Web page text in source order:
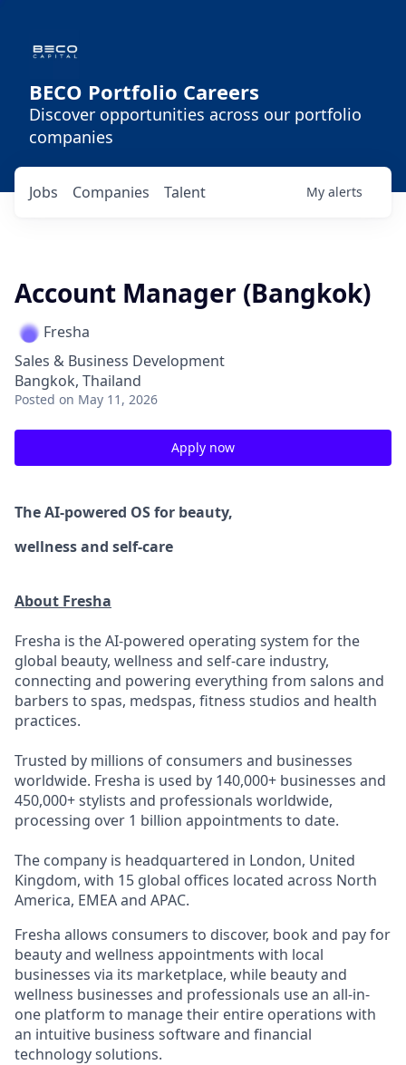
BECO Portfolio Careers
Discover opportunities across our portfolio
companies
Jobs Companies Talent My alerts
Account Manager (Bangkok)
Fresha
Sales & Business Development
Bangkok, Thailand
Posted on May 11, 2026
Apply now
The AI-powered OSfor beauty,
wellnessand self-care
About Fresha
Fresha is the AI-powered operating system for the
global beauty, wellness and self-care industry,
connecting and powering everything from salons and
barbers to spas, medspas, fitness studios and health
practices.
Trusted by millions of consumers and businesses
worldwide. Fresha is used by 140,000+ businesses and
450,000+ stylists and professionals worldwide,
processing over 1 billion appointments to date.
The company is headquartered in London, United
Kingdom, with 15 global offices located across North
America, EMEA and APAC.
Fresha allows consumers to discover, book and pay for
beauty and wellness appointments with local
businesses via its marketplace, while beauty and
wellness businesses and professionals use an all-in-
one platform to manage their entire operations with
an intuitive business software and financial
technology solutions.